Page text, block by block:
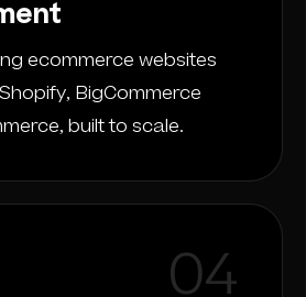
ecommerce websites
BigCommerce
built to scale.
04